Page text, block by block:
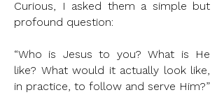
Curious, I asked them a simple but
profound question:
“Who is Jesus to you? What is He
like? What would it actually look like,
in practice, to follow and serve Him?”